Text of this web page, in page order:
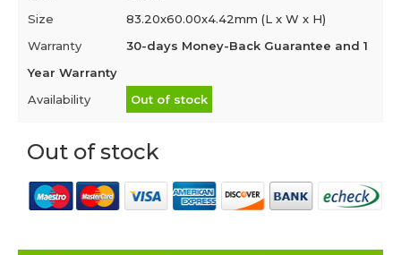
Size
83.20x60.00x4.42mm (L x W x H)
Warranty
30-days Money-Back Guarantee and 1
Year Warranty
Availability
Out of stock
Out of stock